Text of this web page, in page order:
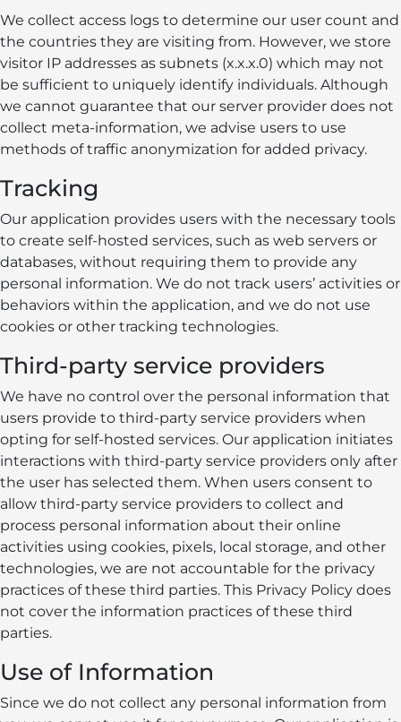
We collect access logs to determine our user count and
the countries they are visiting from. However, we store
visitor IP addresses as subnets (x.x.x.0) which may not
be sufficient to uniquely identify individuals. Although
we cannot guarantee that our server provider does not
collect meta-information, we advise users to use
methods of traffic anonymization for added privacy.
Tracking
Our application provides users with the necessary tools
to create self-hosted services, such as web servers or
databases, without requiring them to provide any
personal information. We do not track users’ activities or
behaviors within the application, and we do not use
cookies or other tracking technologies.
Third-party service providers
We have no control over the personal information that
users provide to third-party service providers when
opting for self-hosted services. Our application initiates
interactions with third-party service providers only after
the user has selected them. When users consent to
allow third-party service providers to collect and
process personal information about their online
activities using cookies, pixels, local storage, and other
technologies, we are not accountable for the privacy
practices of these third parties. This Privacy Policy does
not cover the information practices of these third
parties.
Use of Information
Since we do not collect any personal information from